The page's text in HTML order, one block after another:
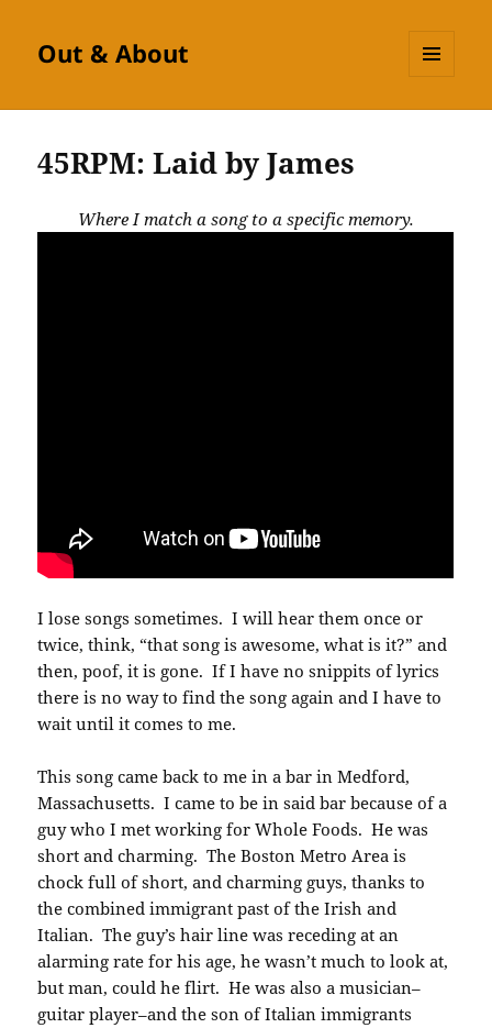
Out & About
45RPM: Laid by James
Where I match a song to a specific memory.
I lose songs sometimes. I will hear them once or
twice, think, “that song is awesome, what is it?” and
then, poof, it is gone. If I have no snippits of lyrics
there is no way to find the song again and I have to
wait until it comes to me.
This song came back to me in a bar in Medford,
Massachusetts. I came to be in said bar because of a
guy who I met working for Whole Foods. He was
short and charming. The Boston Metro Area is
chock full of short, and charming guys, thanks to
the combined immigrant past of the Irish and
Italian. The guy’s hair line was receding at an
alarming rate for his age, he wasn’t much to look at,
but man, could he flirt. He was also a musician–
guitar player–and the son of Italian immigrants